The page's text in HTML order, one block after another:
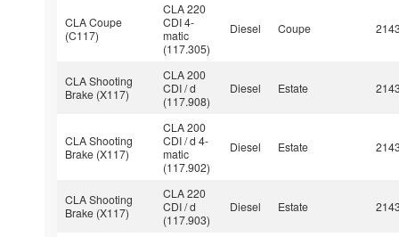
CLA Coupe
(C117)
CLA 220
CDI 4-
matic
(117.305)
Diesel Coupe
CLA Shooting
Brake (X117)
CLA 200
CDI / d
(117.908)
Diesel Estate
CLA Shooting
Brake (X117)
CLA 200
CDI / d 4-
matic
(117.902)
Diesel Estate
CLA Shooting
Brake (X117)
CLA 220
CDI / d
(117.903)
Diesel Estate